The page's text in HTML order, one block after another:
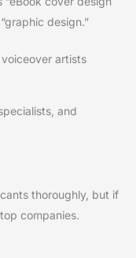
design.”
artists
and
thoroughly, but if
companies.